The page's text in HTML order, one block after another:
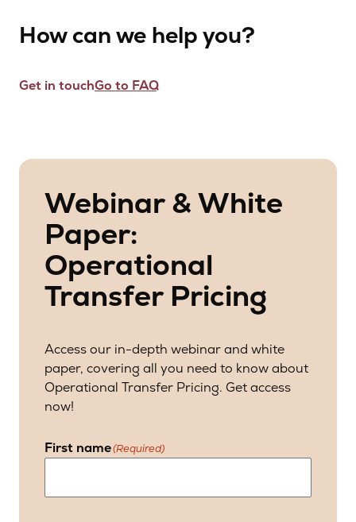
How can we help you?
Get in touchGo to FAQ
Webinar & White
Paper:
Operational
Transfer Pricing
Access our in-depth webinar and white
paper, covering all you need to know about
Operational Transfer Pricing. Get access
now!
First name(Required)